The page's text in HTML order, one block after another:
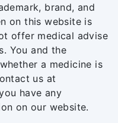
brand, and
on this website is
offer medical advise
You and the
a medicine is
us at
have any
on our website.